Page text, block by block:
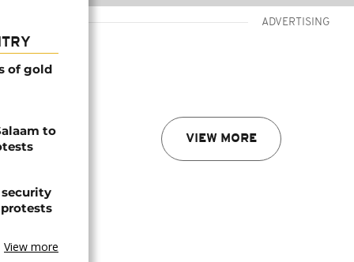
ADVERTISING
VIEW MORE
of gold
to
security
View more